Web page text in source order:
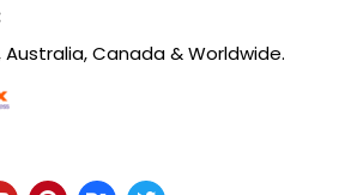
Australia, Canada & Worldwide.